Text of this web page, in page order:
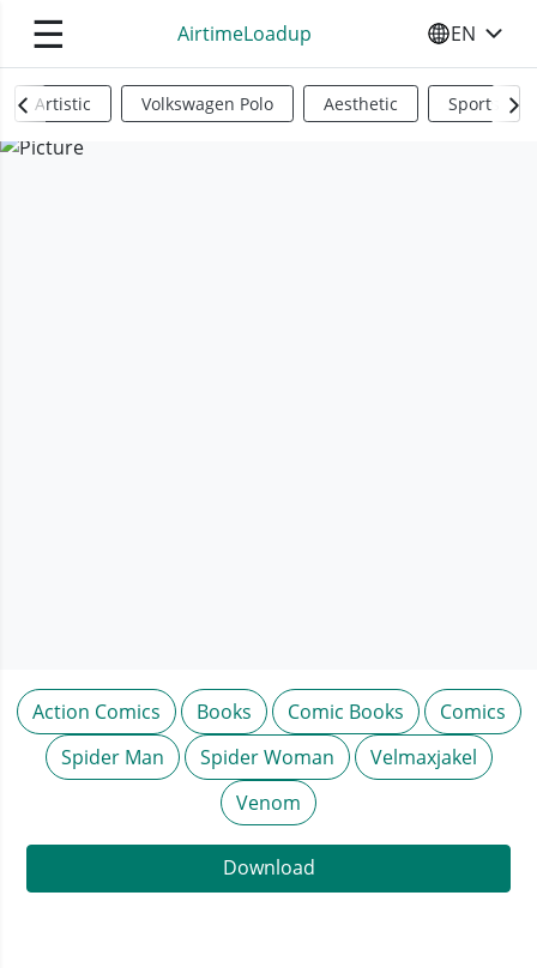
☰ AirtimeLoadup SELECT
EN
Artistic Volkswagen Polo Aesthetic Sports
Action Comics Books Comic Books
Comics
Spider Man
Spider Woman
Velmaxjakel
Venom
Download